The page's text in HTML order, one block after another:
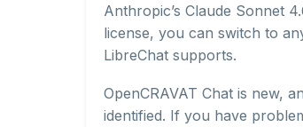
Anthropic’s Claude Sonnet
license, you can switch to
LibreChat supports.
OpenCRAVAT Chat is new,
identified. If you have